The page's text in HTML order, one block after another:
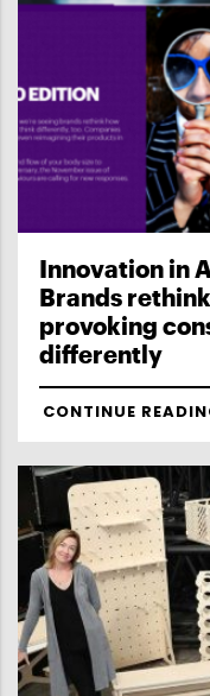
Innovation in
Brands
provoking
differently
CONTINUE